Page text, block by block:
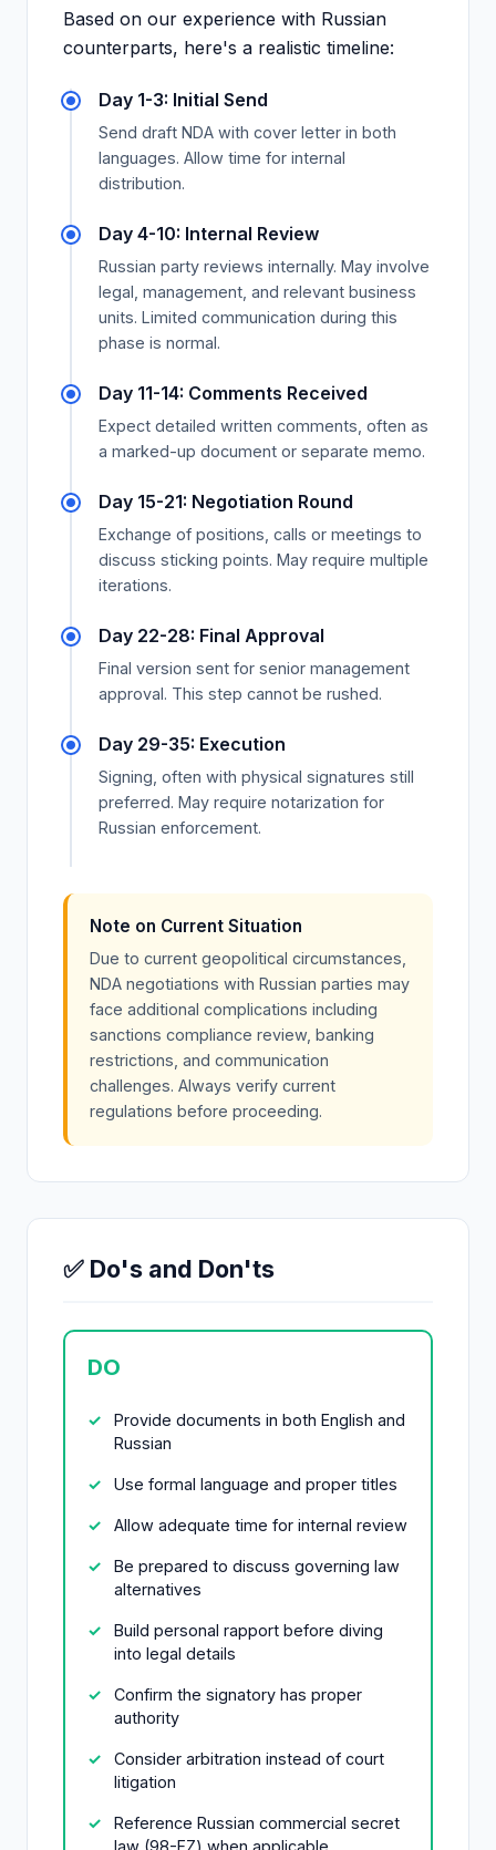
Based on our experience with Russian
counterparts, here's a realistic timeline:
Day 1-3: Initial Send
Send draft NDA with cover letter in both
languages. Allow time for internal
distribution.
Day 4-10: Internal Review
Russian party reviews internally. May involve
legal, management, and relevant business
units. Limited communication during this
phase is normal.
Day 11-14: Comments Received
Expect detailed written comments, often as
a marked-up document or separate memo.
Day 15-21: Negotiation Round
Exchange of positions, calls or meetings to
discuss sticking points. May require multiple
iterations.
Day 22-28: Final Approval
Final version sent for senior management
approval. This step cannot be rushed.
Day 29-35: Execution
Signing, often with physical signatures still
preferred. May require notarization for
Russian enforcement.
Note on Current Situation
Due to current geopolitical circumstances,
NDA negotiations with Russian parties may
face additional complications including
sanctions compliance review, banking
restrictions, and communication
challenges. Always verify current
regulations before proceeding.
✅ Do's and Don'ts
DO
Provide documents in both English and
Russian
Use formal language and proper titles
Allow adequate time for internal review
Be prepared to discuss governing law
alternatives
Build personal rapport before diving
into legal details
Confirm the signatory has proper
authority
Consider arbitration instead of court
litigation
Reference Russian commercial secret